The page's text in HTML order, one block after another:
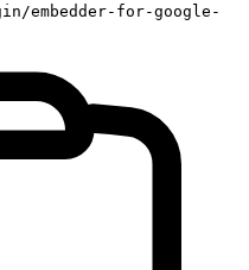
embedder-for-google-